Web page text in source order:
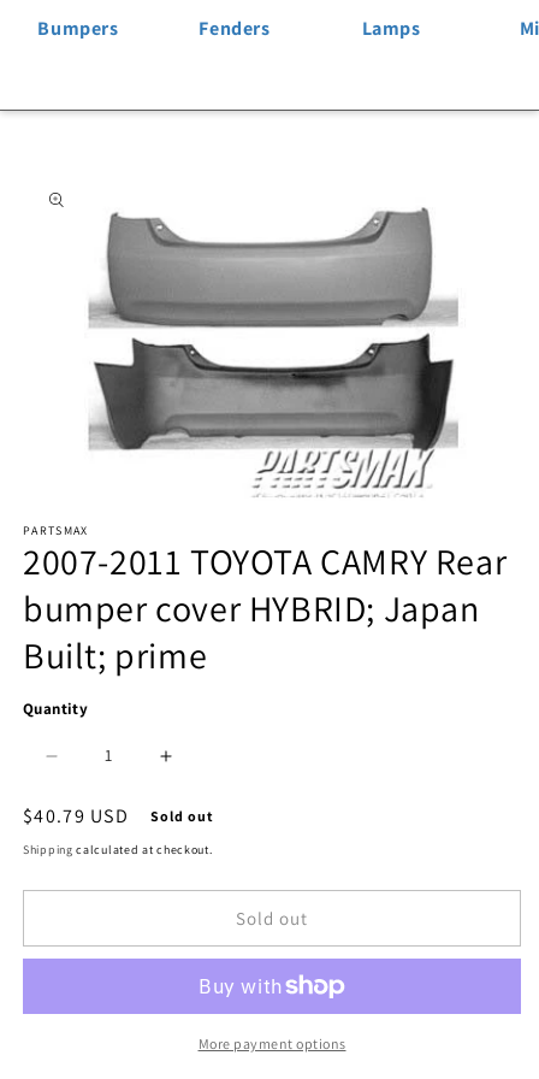
Bumpers Fenders Lamps
information
media
1
in
modal
PARTSMAX
2007-2011 TOYOTA CAMRY Rear
bumper cover HYBRID; Japan
Built; prime
Quantity
quantity
for
1100
2007-
quantity
for
1100
2007-
TOYOTA
Regular
price
$40.79 USD Sold out
Shipping calculated at checkout.
Sold out
More payment options